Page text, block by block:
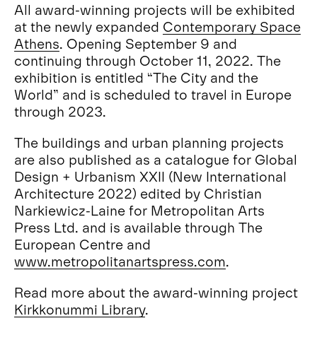
All award-winning projects will be exhibited
at the newly expanded Contemporary Space
Athens. Opening September 9 and
continuing through October 11, 2022. The
exhibition is entitled “The City and the
World” and is scheduled to travel in Europe
through 2023.
The buildings and urban planning projects
are also published as a catalogue for Global
Design + Urbanism XXII (New International
Architecture 2022) edited by Christian
Narkiewicz-Laine for Metropolitan Arts
Press Ltd. and is available through The
European Centre and
www.metropolitanartspress.com.
Read more about the award-winning project
Kirkkonummi Library.